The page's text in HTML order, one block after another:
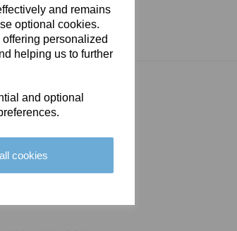
and remains
optional cookies.
personalized
helping us to further
and optional
cookies